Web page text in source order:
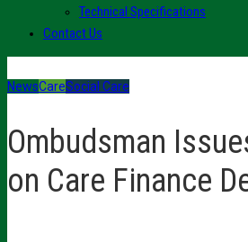
Technical Specifications
Contact Us
NewsCareSocial Care
Ombudsman
on Care Finance